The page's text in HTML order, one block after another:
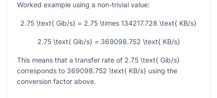
Worked example using a non-trivial value:
2.75 \text{ Gib/s} = 2.75 \times 134217.728 \text{ KB/s}
2.75 \text{ Gib/s} = 369098.752 \text{ KB/s}
This means that a transfer rate of 2.75 \text{ Gib/s}
corresponds to 369098.752 \text{ KB/s} using the
conversion factor above.